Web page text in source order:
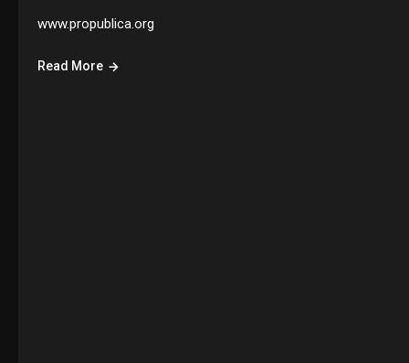
www.propublica.org
Read More